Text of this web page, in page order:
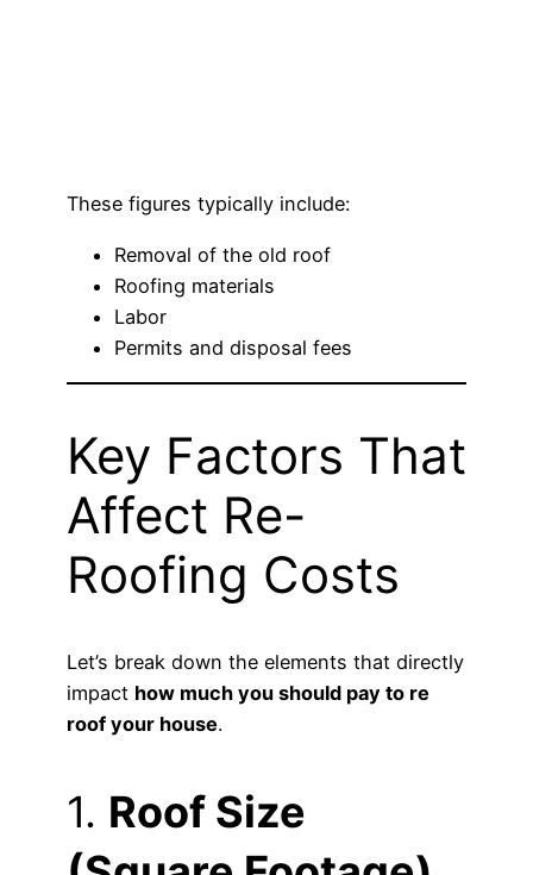
These figures typically include:
Removal of the old roof
Roofing materials
Labor
Permits and disposal fees
Key Factors That
Affect Re-
Roofing Costs
Let’s break down the elements that directly
impact how much you should pay to re
roof your house.
1. Roof Size